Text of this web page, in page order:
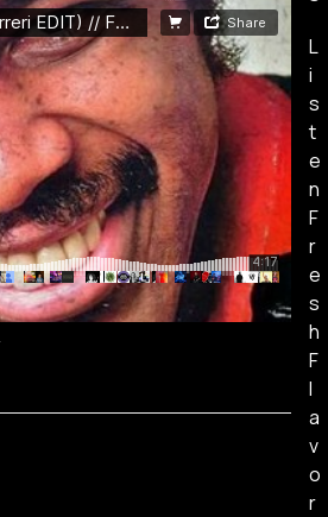
L
i
s
t
e
n
F
r
e
s
h
F
l
a
v
o
r